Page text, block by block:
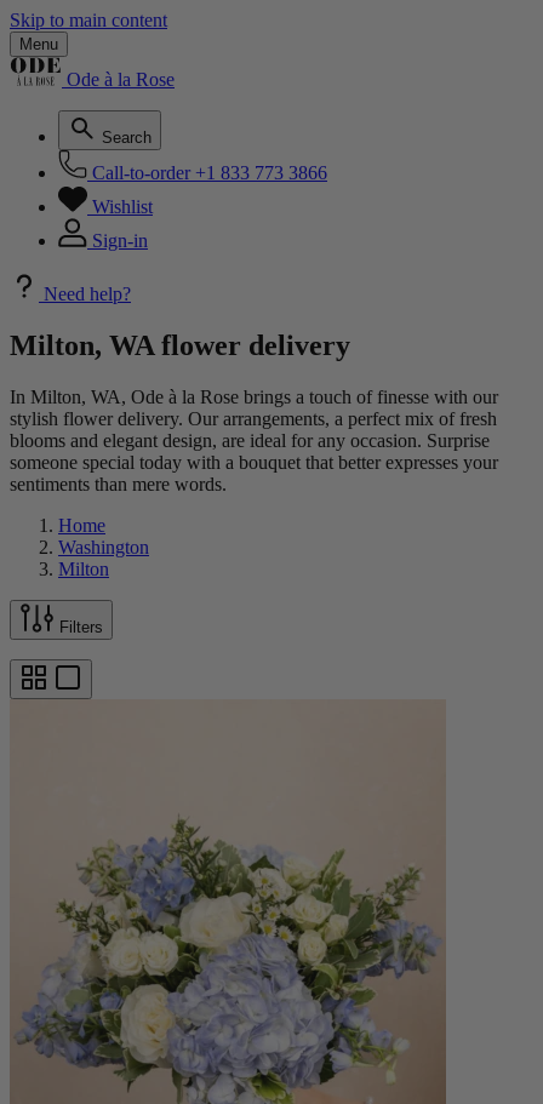
Skip to main content
Menu
Ode à la Rose
Search
Call-to-order +1 833 773 3866
Wishlist
Sign-in
Need help?
Milton, WA flower delivery
In Milton, WA, Ode à la Rose brings a touch of finesse with our
stylish flower delivery. Our arrangements, a perfect mix of fresh
blooms and elegant design, are ideal for any occasion. Surprise
someone special today with a bouquet that better expresses your
sentiments than mere words.
Home
Washington
Milton
Filters